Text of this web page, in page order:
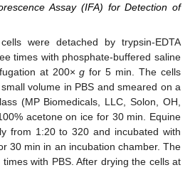
Assay (IFA) for Detection of
were detached by trypsin-EDTA
times with phosphate-buffered saline
at 200×g for 5 min. The cells
volume in PBS and smeared on a
(MP Biomedicals, LLC, Solon, OH,
acetone on ice for 30 min. Equine
from 1:20 to 320 and incubated with
30 min in an incubation chamber. The
with PBS. After drying the cells at